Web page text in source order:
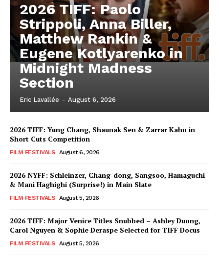
2026 TIFF: Paolo
Strippoli, Anna Biller,
Matthew Rankin &
Eugene Kotlyarenko in
Midnight Madness
Section
Eric Lavallée - August 6, 2026
2026 TIFF: Yung Chang, Shaunak Sen & Zarrar Kahn in
Short Cuts Competition
FILM FESTIVALS August 6, 2026
2026 NYFF: Schleinzer, Chang-dong, Sangsoo, Hamaguchi
& Mani Haghighi (Surprise!) in Main Slate
FILM FESTIVALS August 5, 2026
2026 TIFF: Major Venice Titles Snubbed – Ashley Duong,
Carol Nguyen & Sophie Deraspe Selected for TIFF Docus
FILM FESTIVALS August 5, 2026